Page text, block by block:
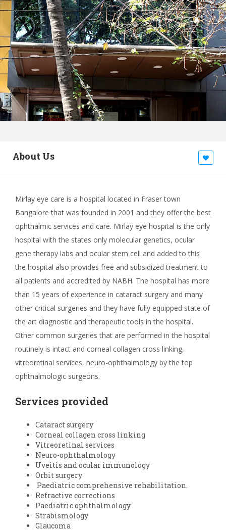
About Us
Mirlay eye care is a hospital located in Fraser town
Bangalore that was founded in 2001 and they offer the best
ophthalmic services and care. Mirlay eye hospital is the only
hospital with the states only molecular genetics, ocular
gene therapy labs and ocular stem cell and added to this
the hospital also provides free and subsidized treatment to
all patients and accredited by NABH. The hospital has more
than 15 years of experience in cataract surgery and many
other critical surgeries and they have fully equipped state of
the art diagnostic and therapeutic tools in the hospital.
Other common surgeries that are performed in the hospital
routinely is intact and corneal collagen cross linking,
vitreoretinal services, neuro-ophthalmology by the top
ophthalmologic surgeons.
Services provided
Cataract surgery
Corneal collagen cross linking
Vitreoretinal services
Neuro-ophthalmology
Uveitis and ocular immunology
Orbit surgery
Paediatric comprehensive rehabilitation.
Refractive corrections
Paediatric ophthalmology
Strabismology
Glaucoma